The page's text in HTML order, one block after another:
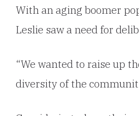
With an aging boomer
Leslie saw a need for
“We wanted to raise up
diversity of the